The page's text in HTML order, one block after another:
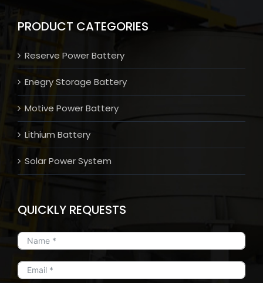
PRODUCT CATEGORIES
Reserve Power Battery
Enegry Storage Battery
Motive Power Battery
Lithium Battery
Solar Power System
QUICKLY REQUESTS